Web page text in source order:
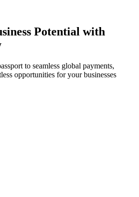
Potential with
to seamless global payments,
opportunities for your businesses